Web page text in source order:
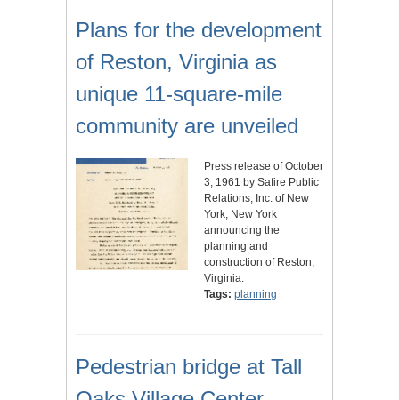
Plans for the development
of Reston, Virginia as
unique 11-square-mile
community are unveiled
Press release of October
3, 1961 by Safire Public
Relations, Inc. of New
York, New York
announcing the
planning and
construction of Reston,
Virginia.
Tags: planning
Pedestrian bridge at Tall